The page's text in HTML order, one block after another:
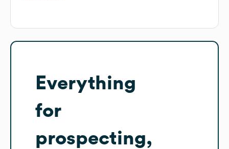
Everything
for
prospecting,